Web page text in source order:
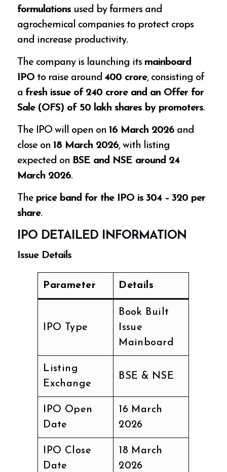
formulations used by farmers and
agrochemical companies to protect crops
and increase productivity.
The company is launching its mainboard
IPO to raise around₹400 crore, consisting of
a fresh issue of ₹240 crore and an Offer for
Sale (OFS) of 50 lakh shares by promoters.
The IPO will open on 16 March 2026 and
close on 18 March 2026, with listing
expected on BSE and NSE around 24
March 2026.
The price band for the IPO is ₹304 – ₹320 per
share.
IPO DETAILED INFORMATION
Issue Details
Parameter Details
IPO Type
Book Built
Issue
Mainboard
Listing
Exchange
BSE & NSE
IPO Open
Date
16 March
2026
IPO Close
Date
18 March
2026